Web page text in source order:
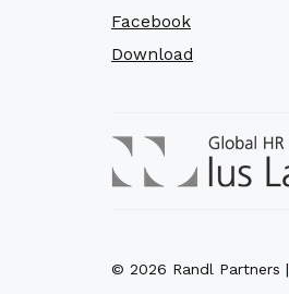
Facebook
Download
© 2026 Randl Partners |